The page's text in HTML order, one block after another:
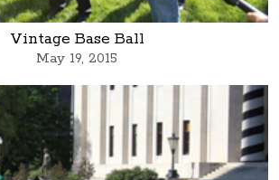
Vintage Base Ball
May 19, 2015